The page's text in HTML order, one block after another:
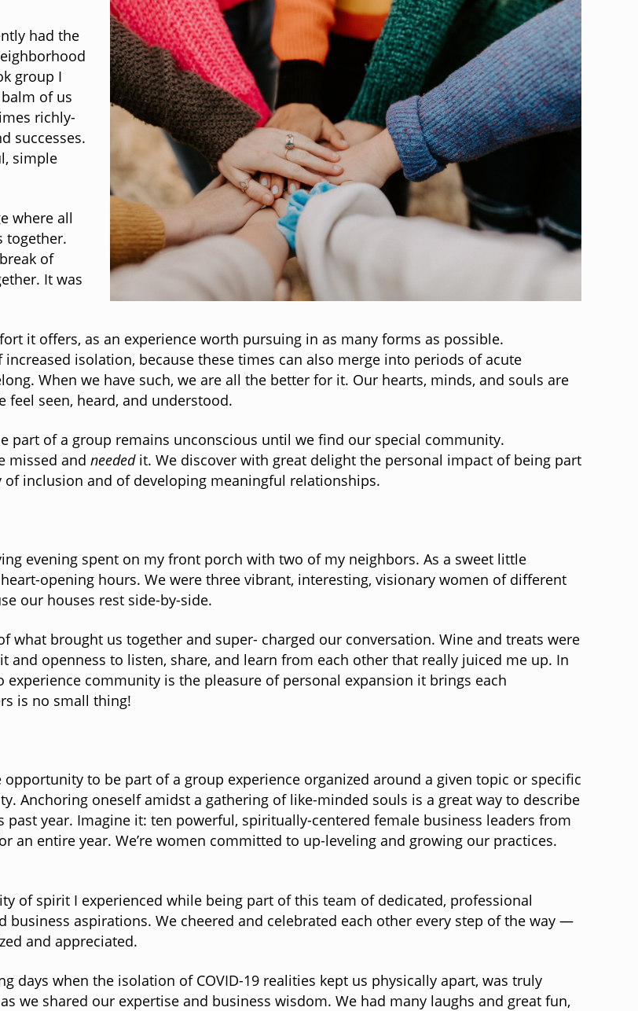
had the
group I
of us
richly-
successes.
simple
where all
together.
of
It was
it offers, as an experience worth pursuing in as many forms as possible.
isolation, because these times can also merge into periods of acute
When we have such, we are all the better for it. Our hearts, minds, and souls are
feel seen, heard, and understood.
part of a group remains unconscious until we find our special community.
missed and needed it. We discover with great delight the personal impact of being part
of inclusion and of developing meaningful relationships.
evening spent on my front porch with two of my neighbors. As a sweet little
opening hours. We were three vibrant, interesting, visionary women of different
our houses rest side-by-side.
what brought us together and super- charged our conversation. Wine and treats were
and openness to listen, share, and learn from each other that really juiced me up. In
community is the pleasure of personal expansion it brings each
is no small thing!
to be part of a group experience organized around a given topic or specific
Anchoring oneself amidst a gathering of like-minded souls is a great way to describe
year. Imagine it: ten powerful, spiritually-centered female business leaders from
an entire year. We’re women committed to up-leveling and growing our practices.
of spirit I experienced while being part of this team of dedicated, professional
business aspirations. We cheered and celebrated each other every step of the way —
and appreciated.
days when the isolation of COVID-19 realities kept us physically apart, was truly
we shared our expertise and business wisdom. We had many laughs and great fun,